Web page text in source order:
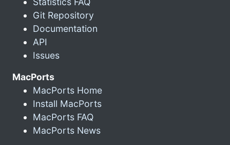
Git Repository
Documentation
API
Issues
MacPorts
MacPorts Home
Install MacPorts
MacPorts FAQ
MacPorts News